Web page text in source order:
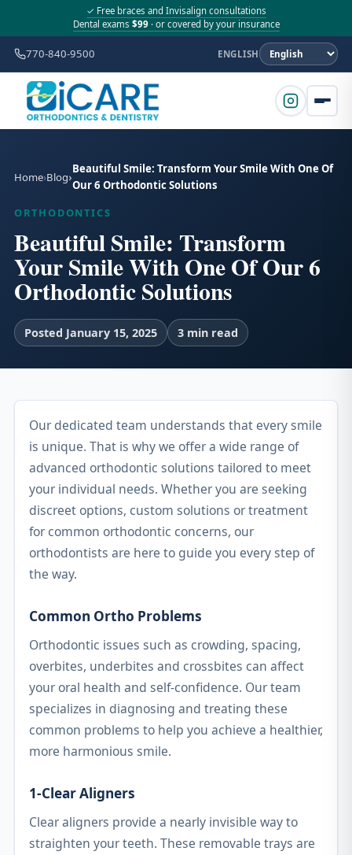
✓ Free braces and Invisalign consultations
Dental exams $99· or covered by your insurance
770-840-9500 ENGLISH
Home Blog
Beautiful Smile: Transform Your Smile With One Of
Our 6 Orthodontic Solutions
ORTHODONTICS
Beautiful Smile: Transform
Your Smile With One Of Our 6
Orthodontic Solutions
Posted January 15, 2025 3 min read
Our dedicated team understands that every smile
is unique. That is why we offer a wide range of
advanced orthodontic solutions tailored to meet
your individual needs. Whether you are seeking
discreet options, custom solutions or treatment
for common orthodontic concerns, our
orthodontists are here to guide you every step of
the way.
Common Ortho Problems
Orthodontic issues such as crowding, spacing,
overbites, underbites and crossbites can affect
your oral health and self-confidence. Our team
specializes in diagnosing and treating these
common problems to help you achieve a healthier,
more harmonious smile.
1-Clear Aligners
Clear aligners provide a nearly invisible way to
straighten your teeth. These removable trays are